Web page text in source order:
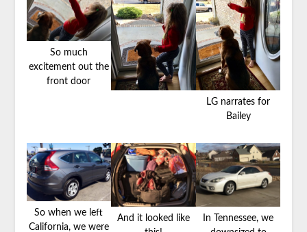
So much
excitement out the
front door
LG narrates for
Bailey
So when we left
California, we were
And it looked like
In Tennessee, we